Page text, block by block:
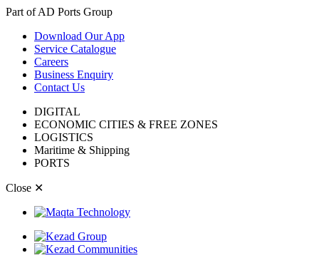
Part of AD Ports Group
Download Our App
Service Catalogue
Careers
Business Enquiry
Contact Us
DIGITAL
ECONOMIC CITIES & FREE ZONES
LOGISTICS
Maritime & Shipping
PORTS
Close ✕